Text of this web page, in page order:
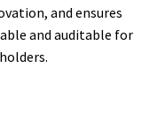
and ensures
and auditable for